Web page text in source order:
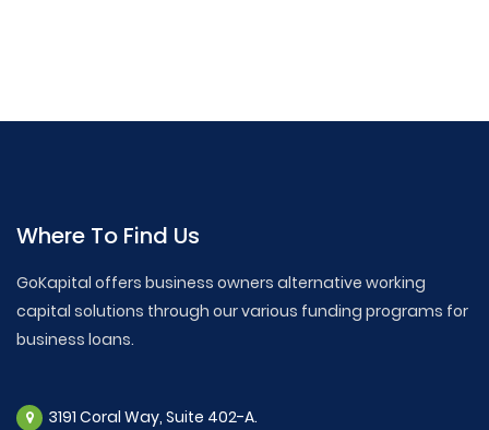
Where To Find Us
GoKapital offers business owners alternative working
capital solutions through our various funding programs for
business loans.
3191 Coral Way, Suite 402-A.